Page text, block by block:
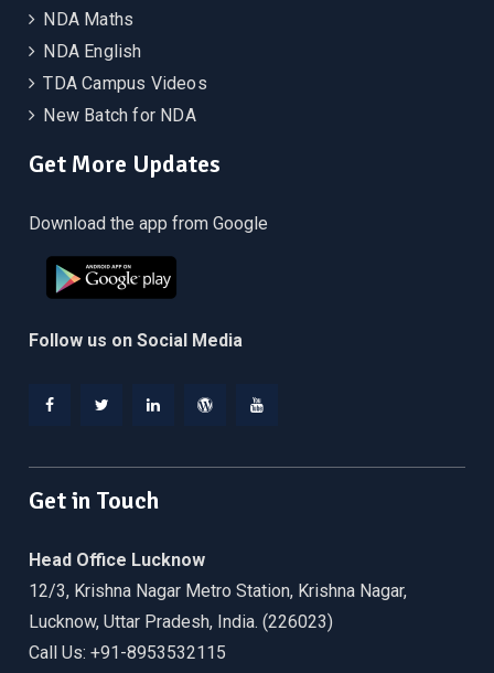
NDA Maths
NDA English
TDA Campus Videos
New Batch for NDA
Get More Updates
Download the app from Google
Follow us on Social Media
Get in Touch
Head Office Lucknow
12/3, Krishna Nagar Metro Station, Krishna Nagar,
Lucknow, Uttar Pradesh, India. (226023)
Call Us: +91-8953532115